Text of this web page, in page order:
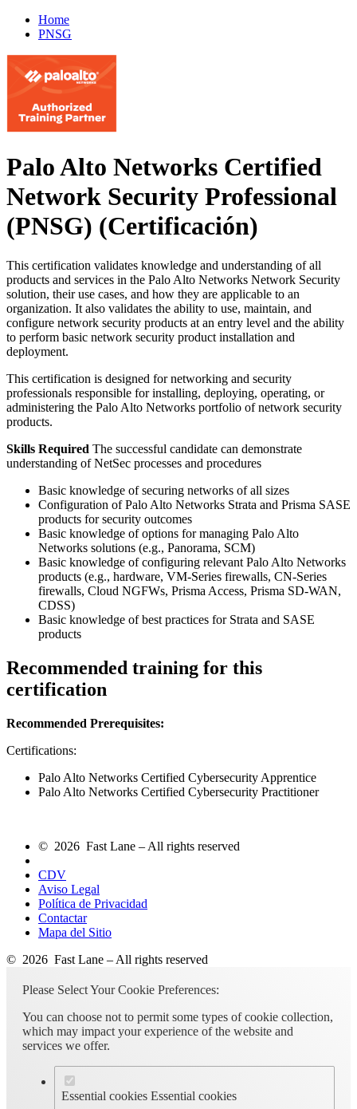
Home
PNSG
Palo Alto Networks Certified
Network Security Professional
(PNSG) (Certificación)
This certification validates knowledge and understanding of all
products and services in the Palo Alto Networks Network Security
solution, their use cases, and how they are applicable to an
organization. It also validates the ability to use, maintain, and
configure network security products at an entry level and the ability
to perform basic network security product installation and
deployment.
This certification is designed for networking and security
professionals responsible for installing, deploying, operating, or
administering the Palo Alto Networks portfolio of network security
products.
Skills Required The successful candidate can demonstrate
understanding of NetSec processes and procedures
Basic knowledge of securing networks of all sizes
Configuration of Palo Alto Networks Strata and Prisma SASE
products for security outcomes
Basic knowledge of options for managing Palo Alto
Networks solutions (e.g., Panorama, SCM)
Basic knowledge of configuring relevant Palo Alto Networks
products (e.g., hardware, VM-Series firewalls, CN-Series
firewalls, Cloud NGFWs, Prisma Access, Prisma SD-WAN,
CDSS)
Basic knowledge of best practices for Strata and SASE
products
Recommended training for this
certification
Recommended Prerequisites:
Certifications:
Palo Alto Networks Certified Cybersecurity Apprentice
Palo Alto Networks Certified Cybersecurity Practitioner
© 2026 Fast Lane – All rights reserved
CDV
Aviso Legal
Política de Privacidad
Contactar
Mapa del Sitio
© 2026 Fast Lane – All rights reserved
Please Select Your Cookie Preferences:
You can choose not to permit some types of cookie collection,
which may impact your experience of the website and
services we offer.
Essential cookies Essential cookies